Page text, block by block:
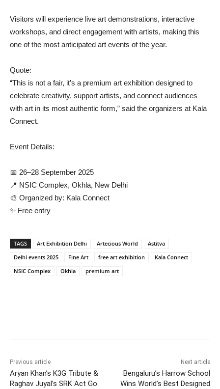
Visitors will experience live art demonstrations, interactive
workshops, and direct engagement with artists, making this
one of the most anticipated art events of the year.
Quote:
“This is not a fair, it’s a premium art exhibition designed to
celebrate creativity, support artists, and connect audiences
with art in its most authentic form,” said the organizers at Kala
Connect.
Event Details:
📅 26–28 September 2025
📍 NSIC Complex, Okhla, New Delhi
🎨 Organized by: Kala Connect
✨ Free entry
TAGS Art Exhibition Delhi Artecious World
Astitva
Delhi events 2025
Fine Art free art exhibition
Kala Connect
NSIC Complex
Okhla premium art
Previous article
Aryan Khan’s K3G Tribute &
Raghav Juyal’s SRK Act Go
Next article
Bengaluru’s Harrow School
Wins World’s Best Designed